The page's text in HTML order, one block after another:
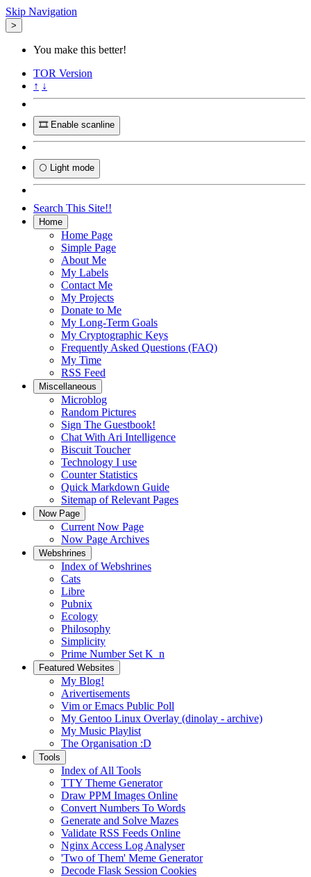
Skip Navigation
>
You make this better!
TOR Version
↑ ↓
🎞️ Enable scanline
🌕 Light mode
Search This Site!!
Home
Home Page
Simple Page
About Me
My Labels
Contact Me
My Projects
Donate to Me
My Long-Term Goals
My Cryptographic Keys
Frequently Asked Questions (FAQ)
My Time
RSS Feed
Miscellaneous
Microblog
Random Pictures
Sign The Guestbook!
Chat With Ari Intelligence
Biscuit Toucher
Technology I use
Counter Statistics
Quick Markdown Guide
Sitemap of Relevant Pages
Now Page
Current Now Page
Now Page Archives
Webshrines
Index of Webshrines
Cats
Libre
Pubnix
Ecology
Philosophy
Simplicity
Prime Number Set K_n
Featured Websites
My Blog!
Arivertisements
Vim or Emacs Public Poll
My Gentoo Linux Overlay (dinolay - archive)
My Music Playlist
The Organisation :D
Tools
Index of All Tools
TTY Theme Generator
Draw PPM Images Online
Convert Numbers To Words
Generate and Solve Mazes
Validate RSS Feeds Online
Nginx Access Log Analyser
'Two of Them' Meme Generator
Decode Flask Session Cookies